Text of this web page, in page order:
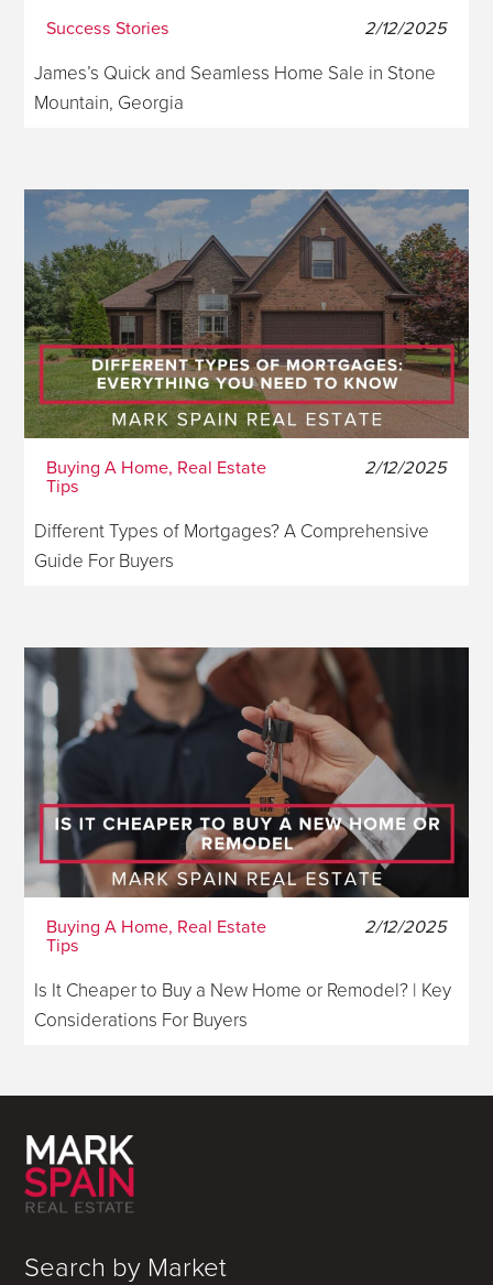
Success Stories 2/12/2025
James’s Quick and Seamless Home Sale in Stone
Mountain, Georgia
Buying A Home, Real Estate
Tips
2/12/2025
Different Types of Mortgages? A Comprehensive
Guide For Buyers
Buying A Home, Real Estate
Tips
2/12/2025
Is It Cheaper to Buy a New Home or Remodel? | Key
Considerations For Buyers
Search by Market